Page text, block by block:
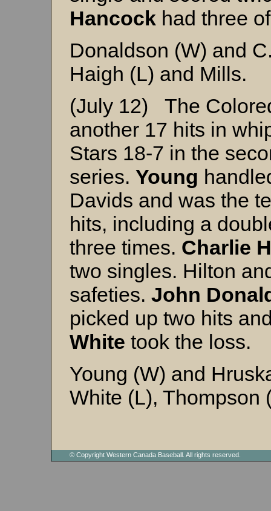
Hancock had three
Donaldson (W) and
Haigh (L) and Mills.
(July 12) The
another 17 hits in
Stars 18-7 in the
series. Young
Davids and was the
hits, including a
three times. Charlie
two singles. Hilton
safeties. John
picked up two hits
White took the loss.
Young (W) and
White (L), Thompson
© Copyright Western Canada Baseball. All rights reserved.